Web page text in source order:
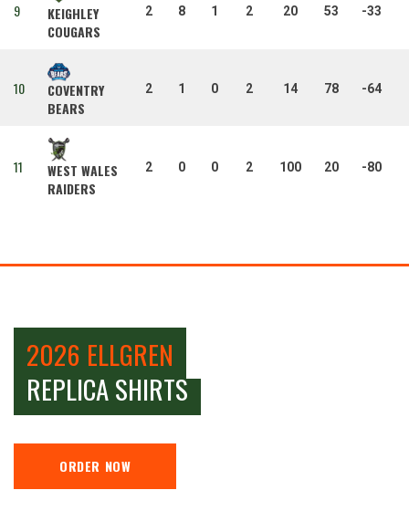
9
KEIGHLEY
COUGARS
2 8 1 2 20 53 -33
10
COVENTRY
BEARS
2 1 0 2 14 78 -64
11
WEST WALES
RAIDERS
2 0 0 2 100 20 -80
2026 ELLGREN
REPLICA SHIRTS
ORDER NOW